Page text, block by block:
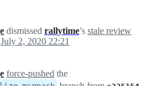
dismissed rallytime’s stale review
July 2, 2020 22:21
force-pushed the